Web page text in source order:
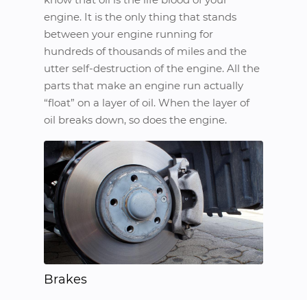
engine. It is the only thing that stands
between your engine running for
hundreds of thousands of miles and the
utter self-destruction of the engine. All the
parts that make an engine run actually
“float” on a layer of oil. When the layer of
oil breaks down, so does the engine.
Brakes